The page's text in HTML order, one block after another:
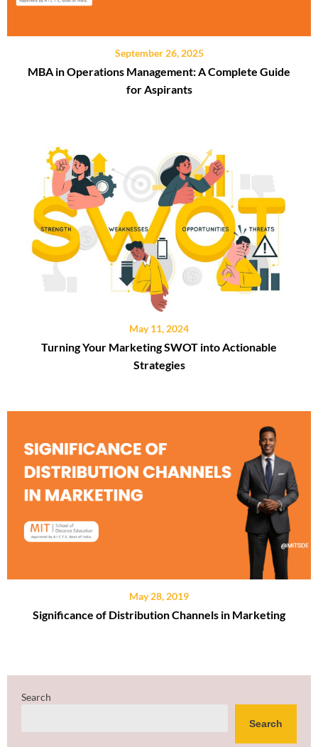
September 26, 2025
MBA in Operations Management: A Complete Guide
for Aspirants
May 11, 2024
Turning Your Marketing SWOT into Actionable
Strategies
May 28, 2019
Significance of Distribution Channels in Marketing
Search
Search